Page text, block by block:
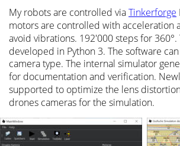
My robots are controlled via Tinkerforge
motors are controlled with acceleration
avoid vibrations. 192'000 steps for 360°.
developed in Python 3. The software
camera type. The internal simulator
for documentation and verification.
supported to optimize the lens
drones cameras for the simulation.